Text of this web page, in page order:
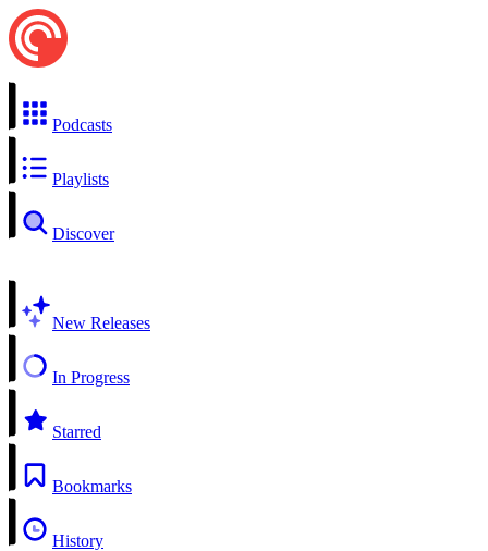
Podcasts
Playlists
Discover
New Releases
In Progress
Starred
Bookmarks
History